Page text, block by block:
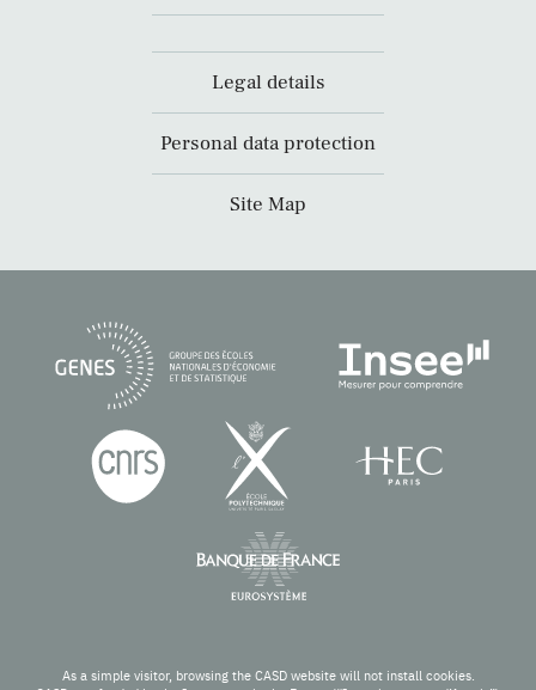
Legal details
Personal data protection
Site Map
As a simple visitor, browsing the CASD website will not install cookies.